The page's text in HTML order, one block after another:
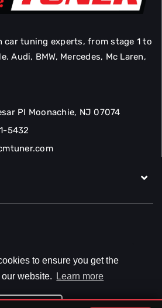
to ensure you get the
website.
Learn more
car tuning experts, from stage 1 to
Audi, BMW, Mercedes, Mc Laren,
Pl Moonachie, NJ 07074
5432